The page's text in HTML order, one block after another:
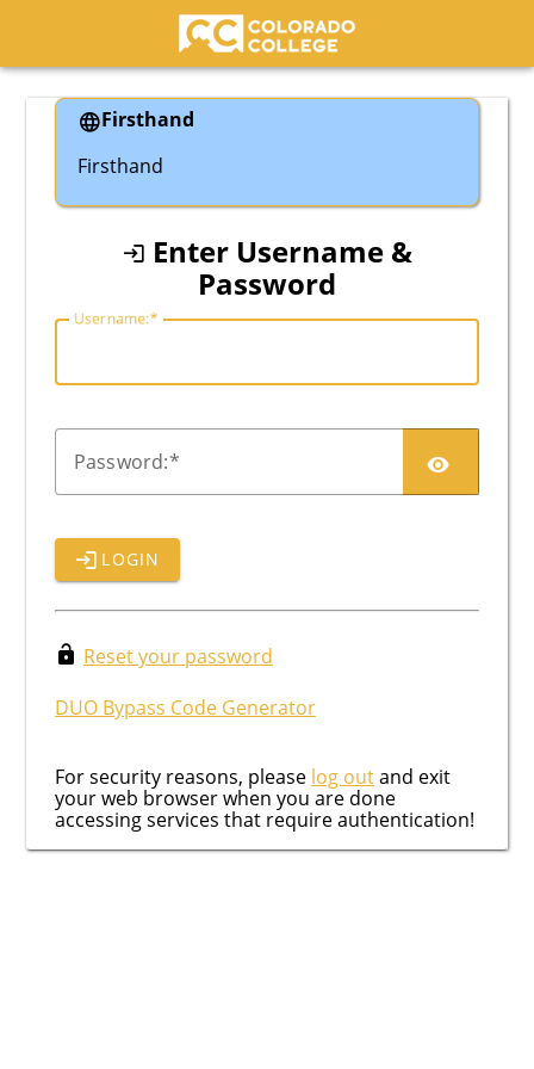
Colorado College
Firsthand
Firsthand
Enter Username &
Password
Username:
Password:
LOGIN
Reset your password
DUO Bypass Code Generator
For security reasons, please log outand exit
your web browser when you are done
accessing services that require authentication!